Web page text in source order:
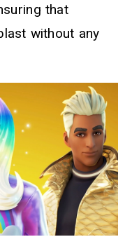
that
without any